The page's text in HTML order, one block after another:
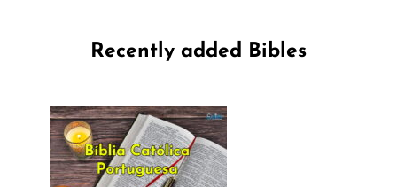
Recently added Bibles